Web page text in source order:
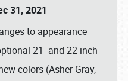
31, 2021
to appearance
21- and 22-inch
colors (Asher Gray,